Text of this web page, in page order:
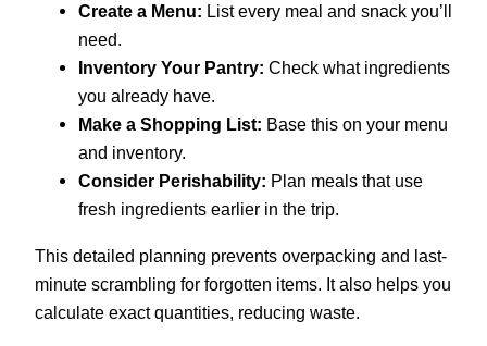
Create a Menu: List every meal and snack you’ll
need.
Inventory Your Pantry: Check what ingredients
you already have.
Make a Shopping List: Base this on your menu
and inventory.
Consider Perishability: Plan meals that use
fresh ingredients earlier in the trip.
This detailed planning prevents overpacking and last-
minute scrambling for forgotten items. It also helps you
calculate exact quantities, reducing waste.